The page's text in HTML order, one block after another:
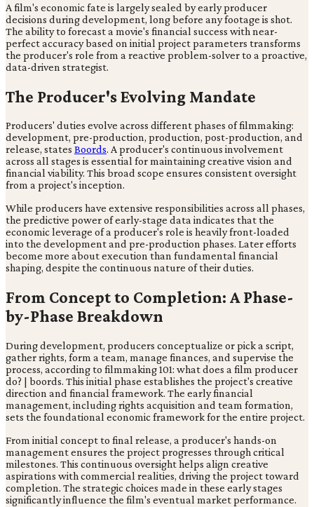
A film's economic fate is largely sealed by early producer
decisions during development, long before any footage is shot.
The ability to forecast a movie's financial success with near-
perfect accuracy based on initial project parameters transforms
the producer's role from a reactive problem-solver to a proactive,
data-driven strategist.
The Producer's Evolving Mandate
Producers' duties evolve across different phases of filmmaking:
development, pre-production, production, post-production, and
release, states Boords. A producer's continuous involvement
across all stages is essential for maintaining creative vision and
financial viability. This broad scope ensures consistent oversight
from a project's inception.
While producers have extensive responsibilities across all phases,
the predictive power of early-stage data indicates that the
economic leverage of a producer's role is heavily front-loaded
into the development and pre-production phases. Later efforts
become more about execution than fundamental financial
shaping, despite the continuous nature of their duties.
From Concept to Completion: A Phase-
by-Phase Breakdown
During development, producers conceptualize or pick a script,
gather rights, form a team, manage finances, and supervise the
process, according to filmmaking 101: what does a film producer
do? | boords. This initial phase establishes the project's creative
direction and financial framework. The early financial
management, including rights acquisition and team formation,
sets the foundational economic framework for the entire project.
From initial concept to final release, a producer's hands-on
management ensures the project progresses through critical
milestones. This continuous oversight helps align creative
aspirations with commercial realities, driving the project toward
completion. The strategic choices made in these early stages
significantly influence the film's eventual market performance.